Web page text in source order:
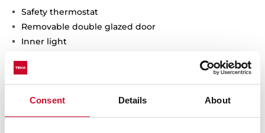
Consent Details About
Safety thermostat
Removable double glazed door
Inner light
2 baking trays